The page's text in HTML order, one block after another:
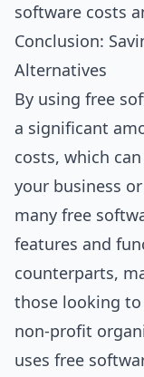
software costs
Conclusion:
Alternatives
By using free
a significant
costs, which
your business
many free
features and
counterparts,
those looking to
non-profit
uses free